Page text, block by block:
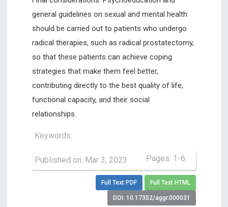
general guidelines on sexual and mental health
should be carried out to patients who undergo
radical therapies, such as radical prostatectomy,
so that these patients can achieve coping
strategies that make them feel better,
contributing directly to the best quality of life,
functional capacity, and their social
relationships.
Keywords:
Published on: Mar 3, 2023 Pages: 1-6
Full Text PDF Full Text HTML
DOI: 10.17352/aggr.000031